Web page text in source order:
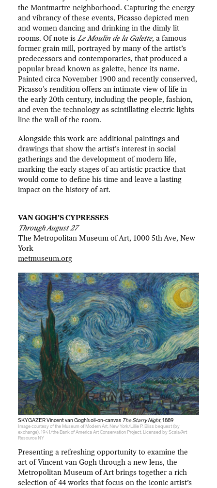
the Montmartre neighborhood. Capturing the energy
and vibrancy of these events, Picasso depicted men
and women dancing and drinking in the dimly lit
rooms. Of note is Le Moulin de la Galette, a famous
former grain mill, portrayed by many of the artist’s
predecessors and contemporaries, that produced a
popular bread known as galette, hence its name.
Painted circa November 1900 and recently conserved,
Picasso’s rendition offers an intimate view of life in
the early 20th century, including the people, fashion,
and even the technology as scintillating electric lights
line the wall of the room.
Alongside this work are additional paintings and
drawings that show the artist’s interest in social
gatherings and the development of modern life,
marking the early stages of an artistic practice that
would come to define his time and leave a lasting
impact on the history of art.
VAN GOGH’S CYPRESSES
Through August 27
The Metropolitan Museum of Art, 1000 5th Ave, New
York
metmuseum.org
SKYGAZER Vincent van Gogh’s oil-on-canvas The Starry Night, 1889
Image courtesy of the Museum of Modern Art, New York/Lillie P. Bliss bequest (by
exchange), 1941/the Bank of America Art Conservation Project. Licensed by Scala/Art
Resource NY
Presenting a refreshing opportunity to examine the
art of Vincent van Gogh through a new lens, the
Metropolitan Museum of Art brings together a rich
selection of 44 works that focus on the iconic artist’s